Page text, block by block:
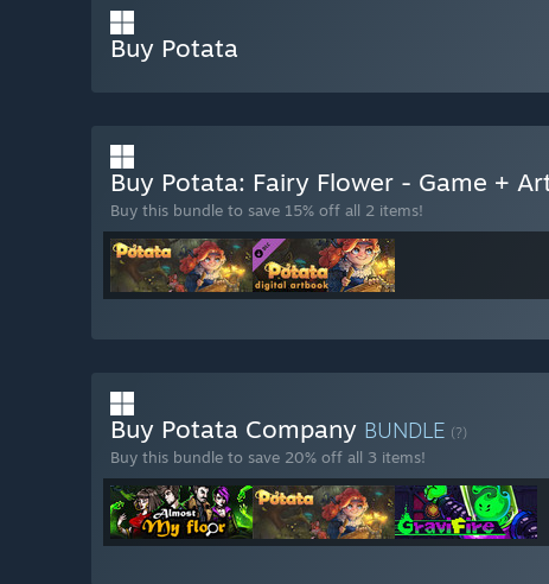
Buy Potata
Buy Potata: Fairy Flower - Game +
Buy this bundle to save 15% off all 2 items!
Buy Potata Company BUNDLE (?)
Buy this bundle to save 20% off all 3 items!